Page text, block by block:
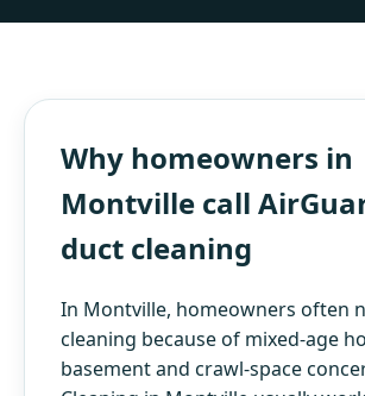
Why homeowners in
Montville call
duct cleaning
In Montville, homeowners often
cleaning because of mixed-age
basement and crawl-space